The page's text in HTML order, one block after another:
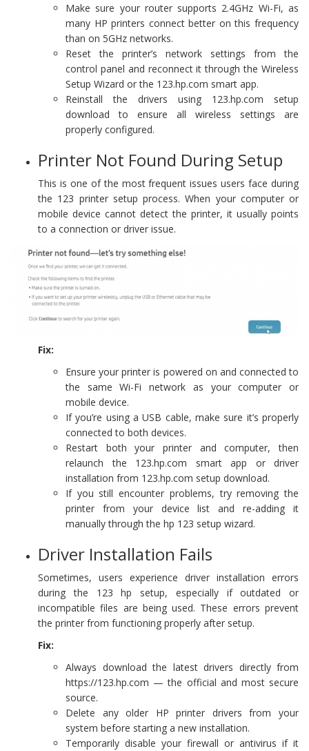
Make sure your router supports 2.4GHz Wi-Fi, as
many HP printers connect better on this frequency
than on 5GHz networks.
Reset the printer’s network settings from the
control panel and reconnect it through the Wireless
Setup Wizard or the 123.hp.com smart app.
Reinstall the drivers using 123.hp.com setup
download to ensure all wireless settings are
properly configured.
Printer Not Found During Setup
This is one of the most frequent issues users face during
the 123 printer setup process. When your computer or
mobile device cannot detect the printer, it usually points
to a connection or driver issue.
Fix:
Ensure your printer is powered on and connected to
the same Wi-Fi network as your computer or
mobile device.
If you’re using a USB cable, make sure it’s properly
connected to both devices.
Restart both your printer and computer, then
relaunch the 123.hp.com smart app or driver
installation from 123.hp.com setup download.
If you still encounter problems, try removing the
printer from your device list and re-adding it
manually through the hp 123 setup wizard.
Driver Installation Fails
Sometimes, users experience driver installation errors
during the 123 hp setup, especially if outdated or
incompatible files are being used. These errors prevent
the printer from functioning properly after setup.
Fix:
Always download the latest drivers directly from
https://123.hp.com — the official and most secure
source.
Delete any older HP printer drivers from your
system before starting a new installation.
Temporarily disable your firewall or antivirus if it